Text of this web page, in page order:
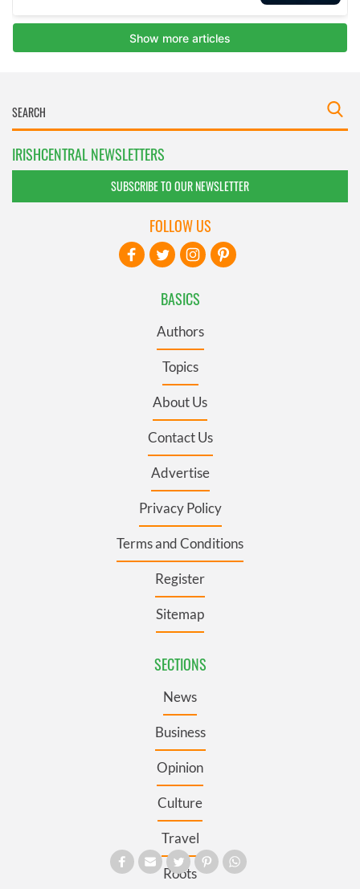
IRISHCENTRAL NEWSLETTERS
SUBSCRIBE TO OUR NEWSLETTER
BASICS
Authors
Topics
About Us
Contact Us
Advertise
Privacy Policy
Terms and Conditions
Register
Sitemap
SECTIONS
News
Business
Opinion
Culture
Travel
Roots
FOLLOW US